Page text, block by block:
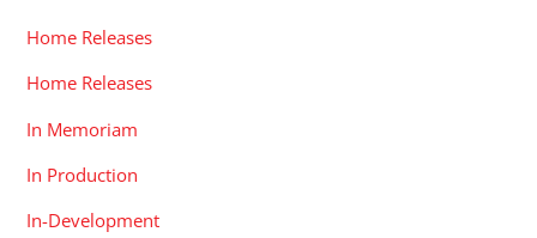
Home Releases
Home Releases
In Memoriam
In Production
In-Development